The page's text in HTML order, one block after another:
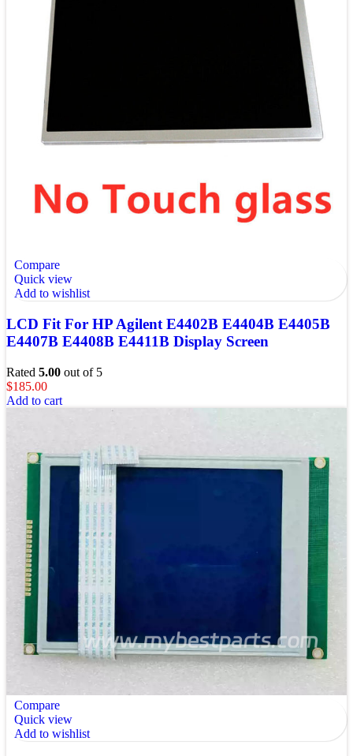
Compare
Quick view
Add to wishlist
LCD Fit For HP Agilent E4402B E4404B E4405B
E4407B E4408B E4411B Display Screen
Rated 5.00 out of 5
$185.00
Add to cart
Compare
Quick view
Add to wishlist